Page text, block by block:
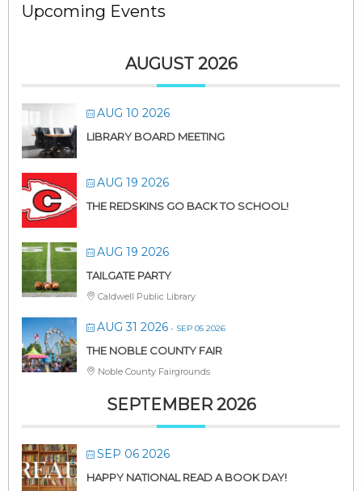
Upcoming Events
AUGUST 2026
AUG 10 2026
LIBRARY BOARD MEETING
AUG 19 2026
THE REDSKINS GO BACK TO SCHOOL!
AUG 19 2026
TAILGATE PARTY
Caldwell Public Library
AUG 31 2026 - SEP 05 2026
THE NOBLE COUNTY FAIR
Noble County Fairgrounds
SEPTEMBER 2026
SEP 06 2026
HAPPY NATIONAL READ A BOOK DAY!